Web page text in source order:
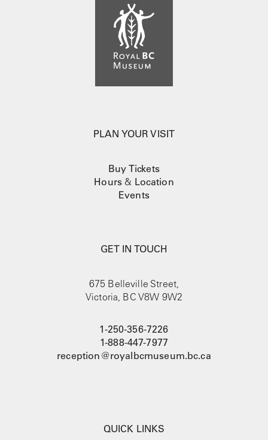
PLAN YOUR VISIT
Buy Tickets
Hours & Location
Events
GET IN TOUCH
675 Belleville Street,
Victoria, BC V8W 9W2
1-250-356-7226
1-888-447-7977
reception@royalbcmuseum.bc.ca
QUICK LINKS